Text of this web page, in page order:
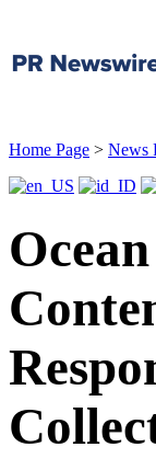
Home Page > News